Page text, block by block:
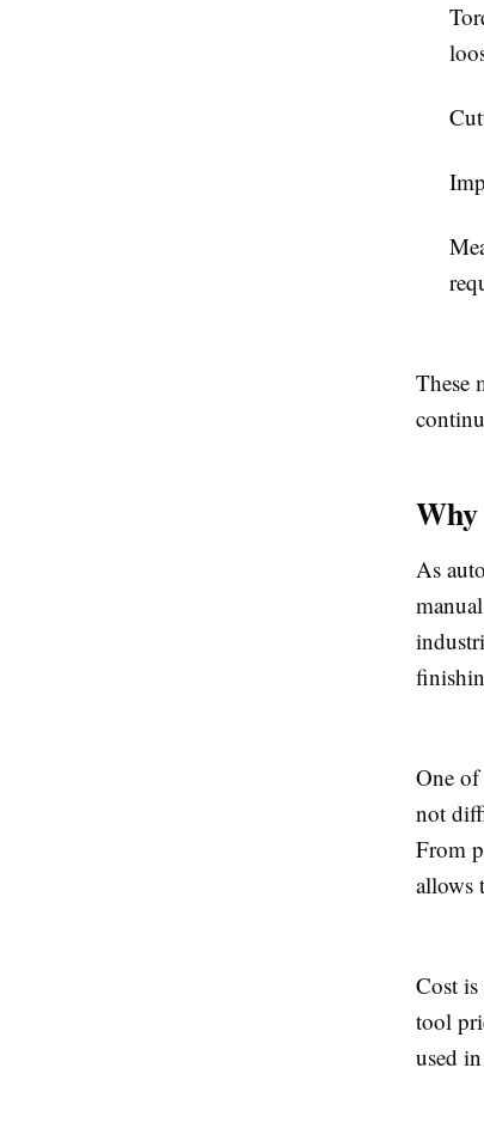
These
As
One
not
From
allows
Cost
tool
used